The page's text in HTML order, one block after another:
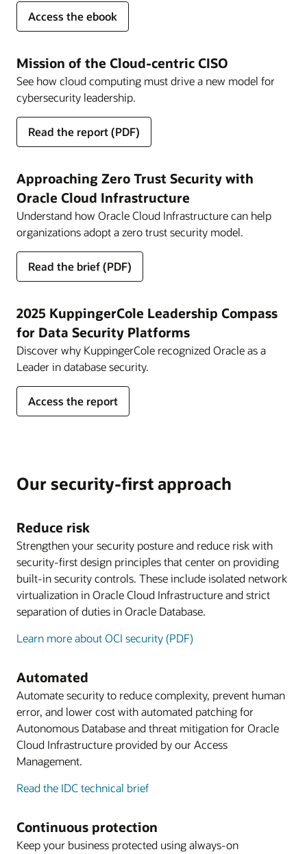
Access the ebook
for
Zero
Maximum
Resilience
Mission of the Cloud-centric CISO
See how cloud computing must drive a new model for
cybersecurity leadership.
Read the report
for
Mission
the
Cloud-
centric
CISO
(PDF)
Approaching Zero Trust Security with
Oracle Cloud Infrastructure
Understand how Oracle Cloud Infrastructure can help
organizations adopt a zero trust security model.
Read the brief
for
Approaching
Trust
Security
with
Oracle
Cloud
Infrastructure
(PDF)
2025 KuppingerCole Leadership Compass
for Data Security Platforms
Discover why KuppingerCole recognized Oracle as a
Leader in database security.
Access the report
for
2025
Data
Platforms
Our security-first approach
Reduce risk
Strengthen your security posture and reduce risk with
security-first design principles that center on providing
built-in security controls. These include isolated network
virtualization in Oracle Cloud Infrastructure and strict
separation of duties in Oracle Database.
Learn more about OCI security (PDF)
Automated
Automate security to reduce complexity, prevent human
error, and lower cost with automated patching for
Autonomous Database and threat mitigation for Oracle
Cloud Infrastructure provided by our Access
Management.
Read the IDC technical brief
Continuous protection
Keep your business protected using always-on